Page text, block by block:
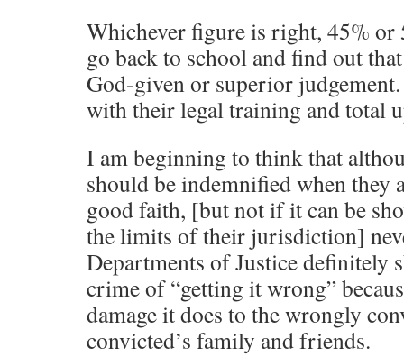
Whichever figure is right, 45% or
go back to school and find out
God-given or superior
with their legal training and total
I am beginning to think that
should be indemnified when they
good faith, [but not if it can be
the limits of their jurisdiction]
Departments of Justice definitely
crime of “getting it wrong”
damage it does to the wrongly
convicted’s family and friends.